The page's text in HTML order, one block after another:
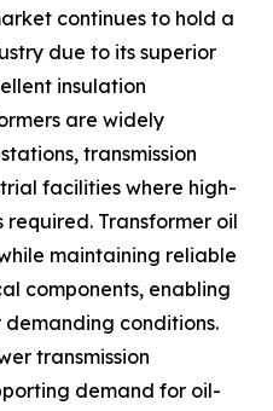
continues to hold a
due to its superior
insulation
are widely
transmission
facilities where high-
Transformer oil
maintaining reliable
components, enabling
conditions.
transmission
demand for oil-